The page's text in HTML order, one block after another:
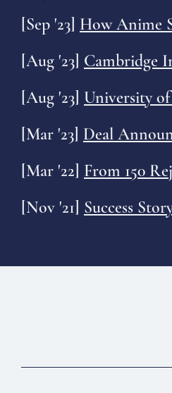
[Sep '23] How Anime
[Aug '23] Cambridge
[Aug '23] University
[Mar '23] Deal
[Mar '22] From 150
[Nov '21] Success